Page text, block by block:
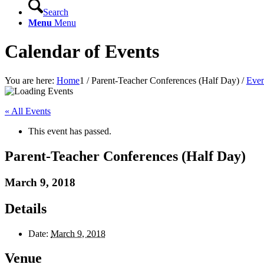
Search
Menu Menu
Calendar of Events
You are here: Home1 / Parent-Teacher Conferences (Half Day) /
« All Events
This event has passed.
Parent-Teacher Conferences (Half Day)
March 9, 2018
Details
Date: March 9, 2018
Venue